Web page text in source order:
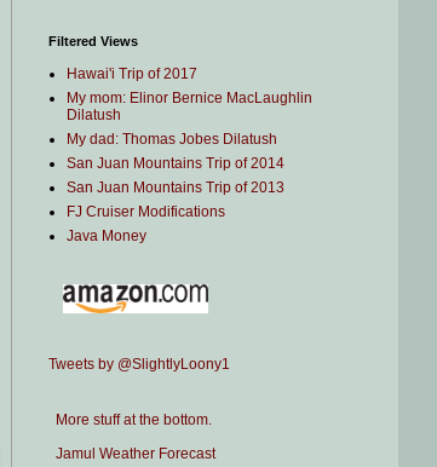
Filtered Views
Hawai'i Trip of 2017
My mom: Elinor Bernice MacLaughlin
Dilatush
My dad: Thomas Jobes Dilatush
San Juan Mountains Trip of 2014
San Juan Mountains Trip of 2013
FJ Cruiser Modifications
Java Money
Tweets by @SlightlyLoony1
More stuff at the bottom.
Jamul Weather Forecast